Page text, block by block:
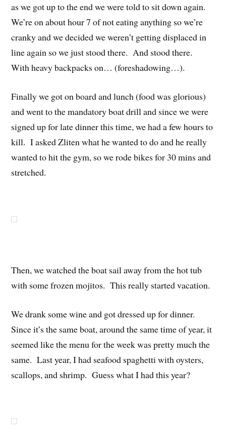
as we got up to the end we were told to sit down again.
We’re on about hour 7 of not eating anything so we’re
cranky and we decided we weren’t getting displaced in
line again so we just stood there. And stood there.
With heavy backpacks on… (foreshadowing…).
Finally we got on board and lunch (food was glorious)
and went to the mandatory boat drill and since we were
signed up for late dinner this time, we had a few hours to
kill. I asked Zliten what he wanted to do and he really
wanted to hit the gym, so we rode bikes for 30 mins and
stretched.
Then, we watched the boat sail away from the hot tub
with some frozen mojitos. This really started vacation.
We drank some wine and got dressed up for dinner.
Since it’s the same boat, around the same time of year, it
seemed like the menu for the week was pretty much the
same. Last year, I had seafood spaghetti with oysters,
scallops, and shrimp. Guess what I had this year?